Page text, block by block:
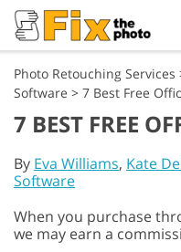
Photo Retouching Services
Software > 7 Best Free
7 BEST FREE
By Eva Williams, Kate
Software
When you purchase
we may earn a